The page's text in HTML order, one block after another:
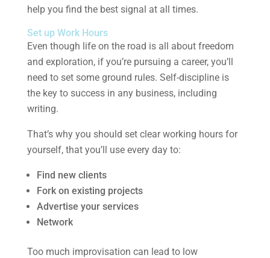
help you find the best signal at all times.
Set up Work Hours
Even though life on the road is all about freedom
and exploration, if you’re pursuing a career, you’ll
need to set some ground rules. Self-discipline is
the key to success in any business, including
writing.
That’s why you should set clear working hours for
yourself, that you’ll use every day to:
Find new clients
Fork on existing projects
Advertise your services
Network
Too much improvisation can lead to low